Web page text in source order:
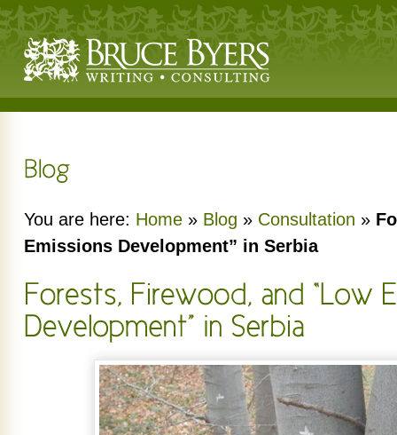
You are here: Home » Blog » Consultation »
Emissions Development” in Serbia